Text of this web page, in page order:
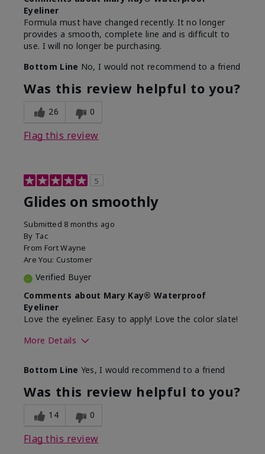
Eyeliner
Formula must have changed recently. It no longer
provides a smooth, complete line and is difficult to
use. I will no longer be purchasing.
Bottom Line No, I would not recommend to a friend
Was this review helpful to you?
26 0
Flag this review
5
Glides on smoothly
Submitted 8 months ago
By Tac
From Fort Wayne
Are You: Customer
Verified Buyer
Comments about Mary Kay® Waterproof
Eyeliner
Love the eyeliner. Easy to apply! Love the color slate!
More Details
What was your overall usage
experience with this product?
Good color
payoff, Smooth
Bottom Line Yes, I would recommend to a friend
Was this review helpful to you?
14 0
Flag this review